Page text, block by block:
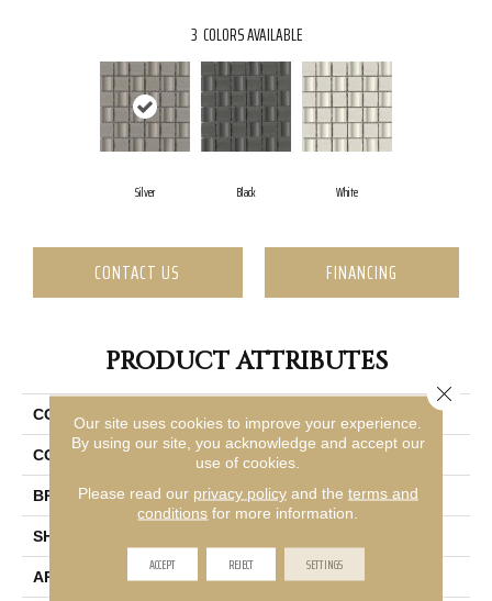
3 COLORS AVAILABLE
Silver Black White
CONTACT US FINANCING
PRODUCT ATTRIBUTES
COLLECTION
COLOR Silver
BRAND Emser
SHAPE
APPLICATION Residential
Our site uses cookies to improve your experience.
By using our site, you acknowledge and accept our
use of cookies.
Please read our privacy policyand the terms and
conditions for more information.
ACCEPT REJECT SETTINGS
Close